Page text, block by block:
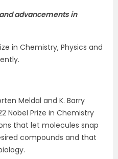
advancements in
in Chemistry, Physics and
Meldal and K. Barry
Nobel Prize in Chemistry
that let molecules snap
compounds and that